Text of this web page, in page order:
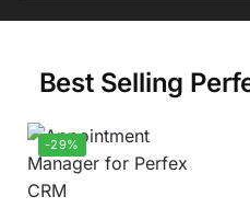
Best Selling
-29%